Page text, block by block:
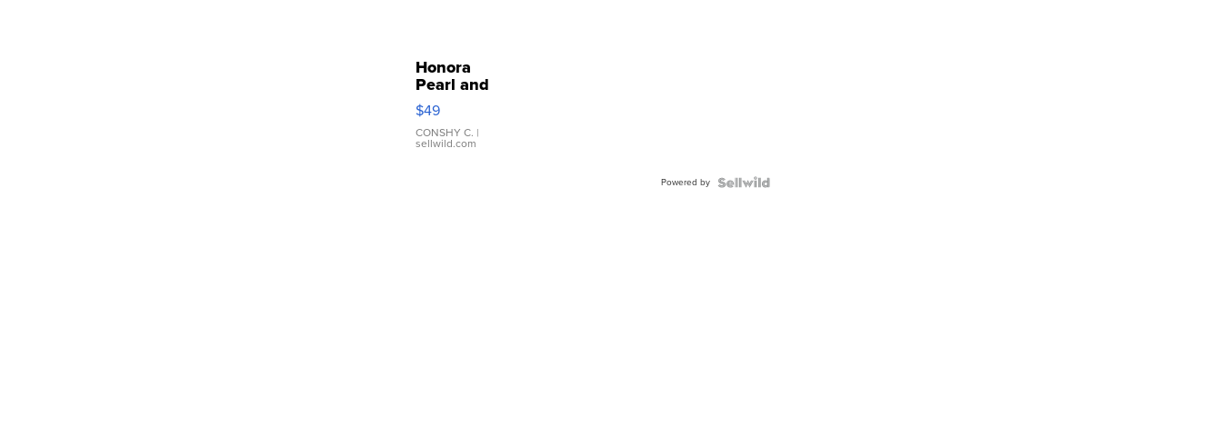
Honora
Pearl and
Pink
Leather
Bracelet
Adjustable
$49
CONSHY C. |
sellwild.com
Powered by